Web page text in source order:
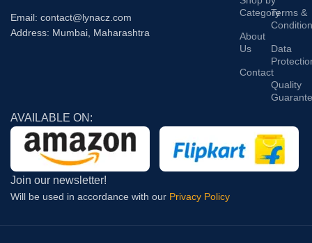
Email: contact@lynacz.com
Address: Mumbai, Maharashtra
Category
About
Us
Contact
Terms &
Condition
Data
Quality
AVAILABLE ON:
Join our newsletter!
Will be used in accordance with our Privacy Policy